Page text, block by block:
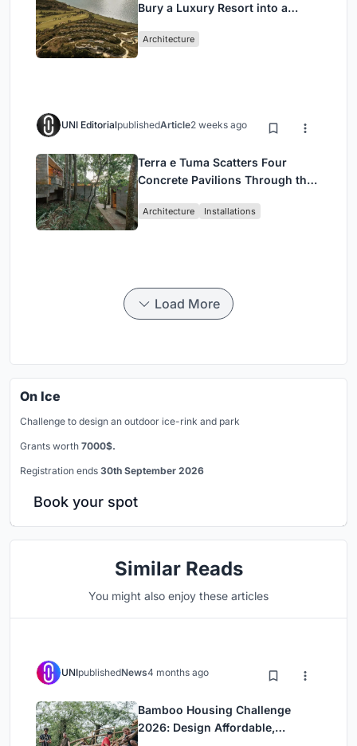
Bury a Luxury Resort into a
Architecture
UNI EditorialpublishedArticle2 weeks ago
Terra e Tuma Scatters Four
Concrete Pavilions Through the
Architecture Installations
Load More
On Ice
Challenge to design an outdoor ice-rink and park
Grants worth 7000$.
Registration ends 30th September 2026
Book your spot
Similar Reads
You might also enjoy these articles
UNIpublishedNews4 months ago
Bamboo Housing Challenge
2026: Design Affordable,